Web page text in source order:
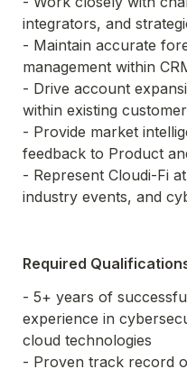
integrators, and
- Maintain accurate
management within
- Drive account
within existing
- Provide market
feedback to Product
- Represent Cloudi-Fi
industry events, and
Required
- 5+ years of
experience in
cloud technologies
- Proven track record